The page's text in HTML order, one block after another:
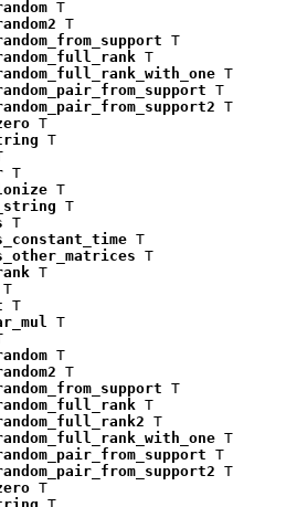
T
T
T
T
T
T
T
T
T
T
T
T
T
T
T
T
T
T
T
T
T
T
T
T
T
T
T
T